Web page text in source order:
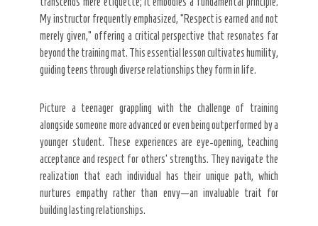
My instructor frequently emphasized, “Respect is earned and not
merely given,” offering a critical perspective that resonates far
beyond the training mat. This essential lesson cultivates humility,
guiding teens through diverse relationships they form in life.
Picture a teenager grappling with the challenge of training
alongside someone more advanced or even being outperformed by a
younger student. These experiences are eye-opening, teaching
acceptance and respect for others’ strengths. They navigate the
realization that each individual has their unique path, which
nurtures empathy rather than envy—an invaluable trait for
building lasting relationships.